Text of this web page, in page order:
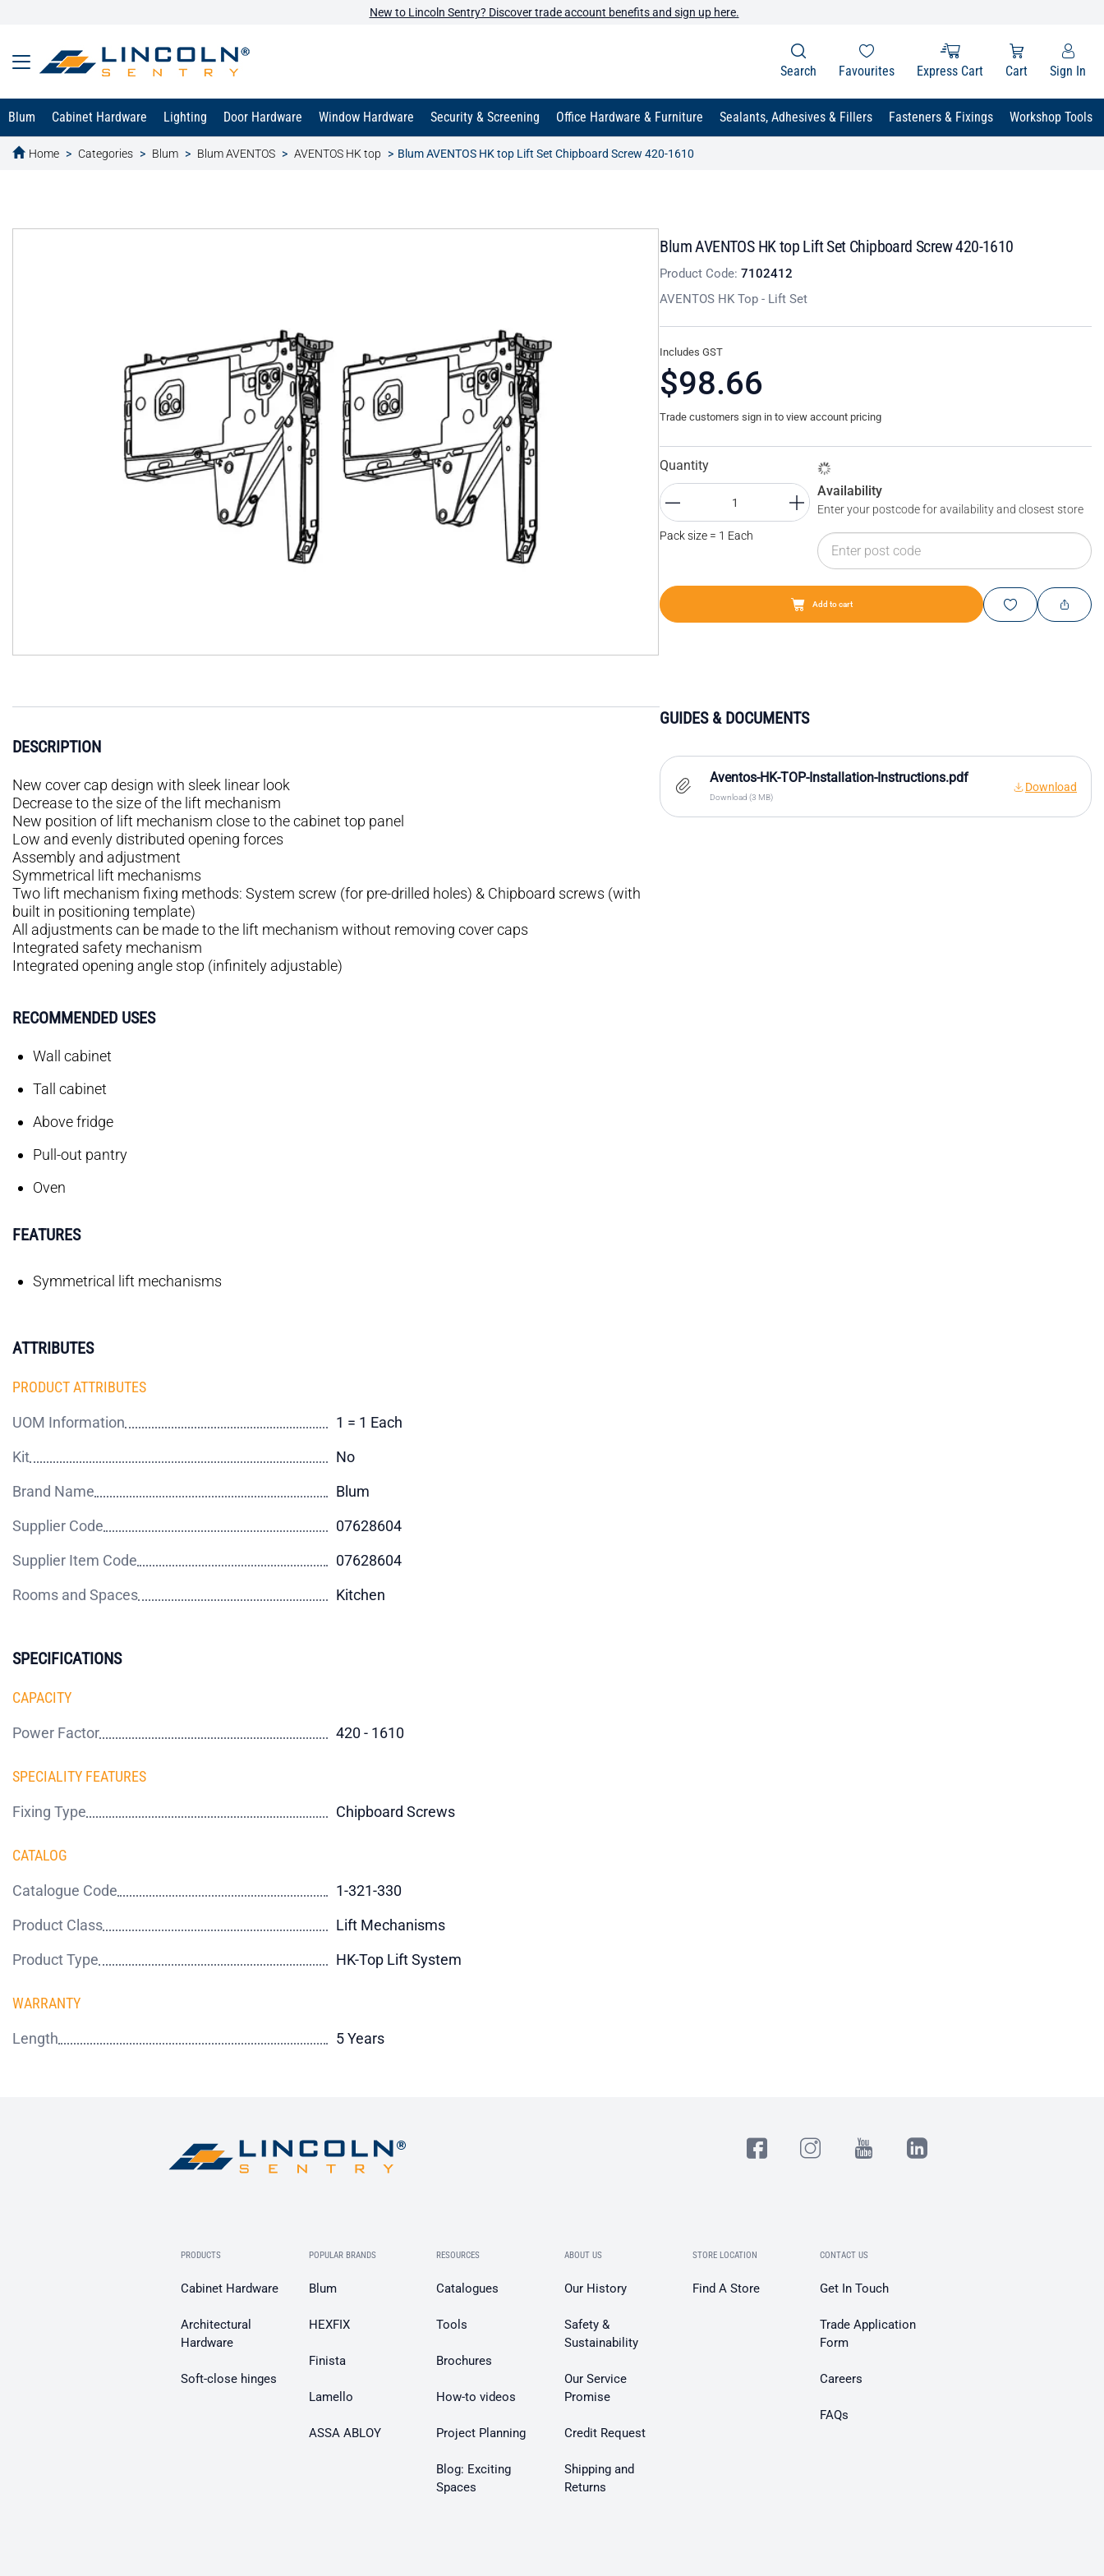
New to Lincoln Sentry? Discover trade account benefits and sign up here.
Search Favourites Express Cart Cart Sign In
Blum Cabinet Hardware Lighting Door Hardware Window Hardware Security & Screening Office Hardware & Furniture Sealants, Adhesives & Fillers Fasteners & Fixings Workshop Tools
Home Categories Blum Blum AVENTOS AVENTOS HK top Blum AVENTOS HK top Lift Set Chipboard Screw 420-1610
text.skipToContent
text.skipToNavigation
Blum AVENTOS HK top Lift Set Chipboard Screw 420-1610
Product Code:7102412
AVENTOS HK Top - Lift Set
Includes GST
$98.66
Trade customers sign in to view account pricing
Quantity
Pack size = 1 Each
Availability
Enter your postcode for availability and closest store
Add to cart
DESCRIPTION
New cover cap design with sleek linear look
Decrease to the size of the lift mechanism
New position of lift mechanism close to the cabinet top panel
Low and evenly distributed opening forces
Assembly and adjustment
Symmetrical lift mechanisms
Two lift mechanism fixing methods: System screw (for pre-drilled holes) & Chipboard screws (with
built in positioning template)
All adjustments can be made to the lift mechanism without removing cover caps
Integrated safety mechanism
Integrated opening angle stop (infinitely adjustable)
RECOMMENDED USES
Wall cabinet
Tall cabinet
Above fridge
Pull-out pantry
Oven
FEATURES
Symmetrical lift mechanisms
ATTRIBUTES
PRODUCT ATTRIBUTES
UOM Information
1 = 1 Each
Kit
No
Brand Name
Blum
Supplier Code
07628604
Supplier Item Code
07628604
Rooms and Spaces
Kitchen
SPECIFICATIONS
CAPACITY
Power Factor 420 - 1610
SPECIALITY FEATURES
Fixing Type Chipboard Screws
CATALOG
Catalogue Code
1-321-330
Product Class
Lift Mechanisms
Product Type
HK-Top Lift System
WARRANTY
Length 5 Years
GUIDES & DOCUMENTS
Aventos-HK-TOP-Installation-Instructions.pdf
Download (3 MB)
Download
PRODUCTS
Cabinet Hardware
Architectural
Hardware
Soft-close hinges
POPULAR BRANDS
Blum
HEXFIX
Finista
Lamello
ASSA ABLOY
RESOURCES
Catalogues
Tools
Brochures
How-to videos
Project Planning
Blog: Exciting
Spaces
ABOUT US
Our History
Safety &
Sustainability
Our Service
Promise
Credit Request
Shipping and
Returns
STORE LOCATION
Find A Store
CONTACT US
Get In Touch
Trade Application
Form
Careers
FAQs